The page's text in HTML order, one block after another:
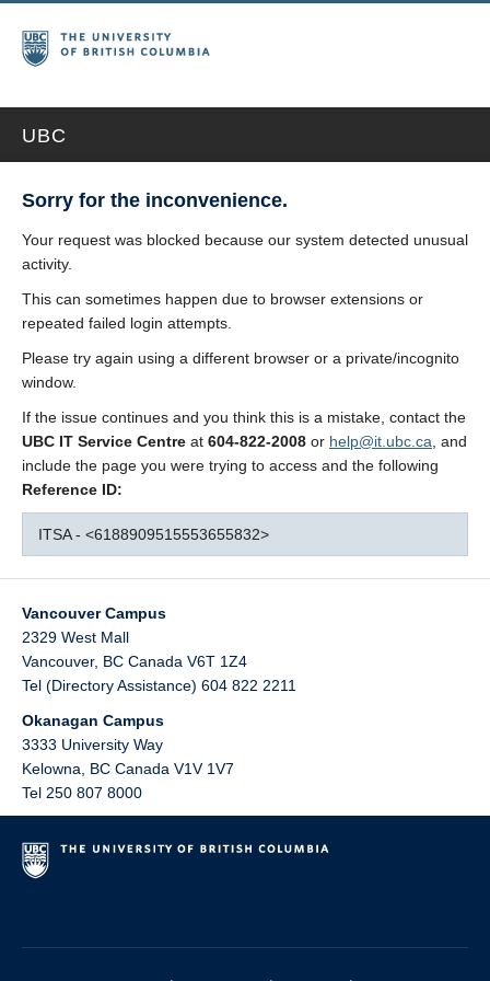
UBC
Sorry for the inconvenience.
Your request was blocked because our system detected unusual
activity.
This can sometimes happen due to browser extensions or
repeated failed login attempts.
Please try again using a different browser or a private/incognito
window.
If the issue continues and you think this is a mistake, contact the
UBC IT Service Centre at 604-822-2008 or help@it.ubc.ca , and
include the page you were trying to access and the following
Reference ID:
ITSA - <6188909515553655832>
Vancouver Campus
2329 West Mall
Vancouver, BC Canada V6T 1Z4
Tel (Directory Assistance) 604 822 2211
Okanagan Campus
3333 University Way
Kelowna
BC Canada V1V 1V7
Tel 250 807 8000